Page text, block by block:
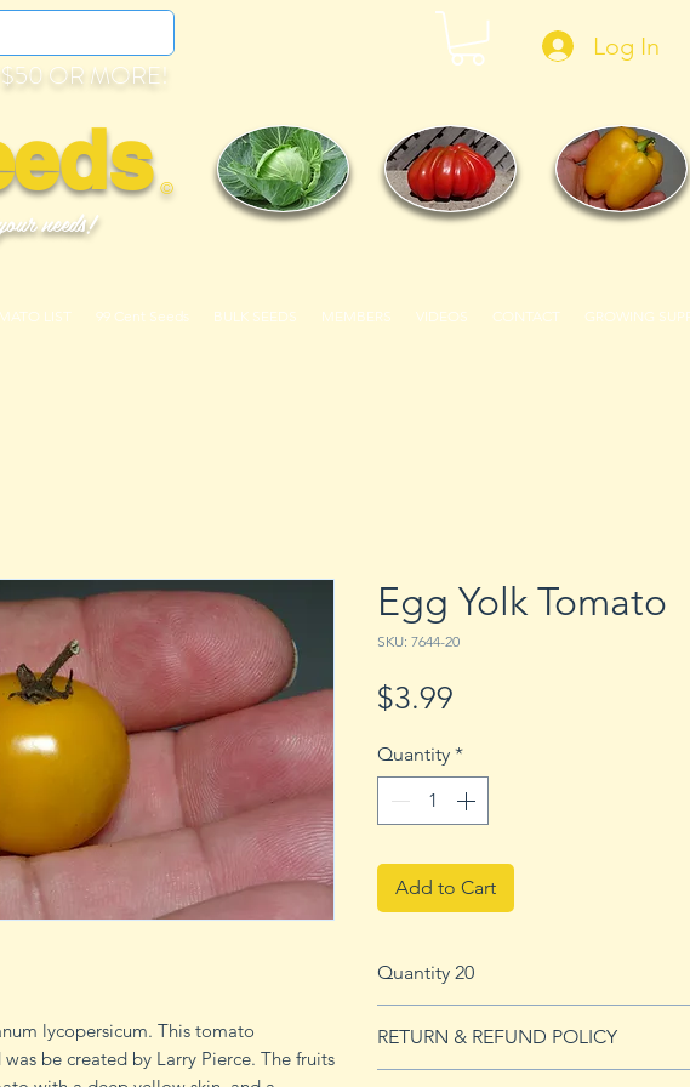
OR MORE!
©
needs!
Log In
LIST 99 Cent Seeds BULK SEEDS MEMBERS VIDEOS CONTACT GROWING
lycopersicum. This tomato
be created by Larry Pierce. The fruits
Egg Yolk Tomato
SKU: 7644-20
$3.99
Quantity *
Add to Cart
Quantity 20
RETURN & REFUND POLICY